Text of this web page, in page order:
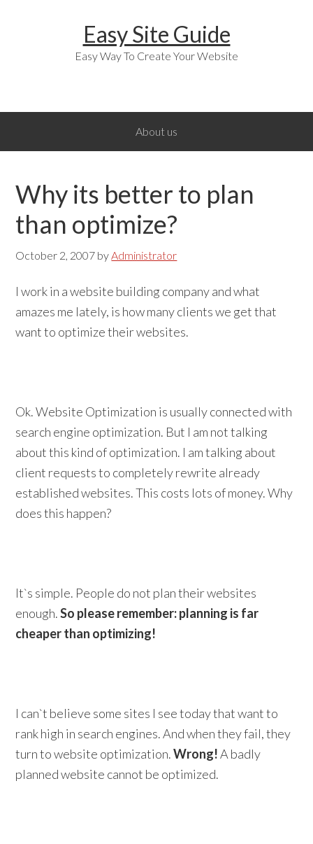
Easy Site Guide
Easy Way To Create Your Website
About us
Why its better to plan
than optimize?
October 2, 2007 byAdministrator
I work in a website building company and what
amazes me lately, is how many clients we get that
want to optimize their websites.
Ok. Website Optimization is usually connected with
search engine optimization. But I am not talking
about this kind of optimization. I am talking about
client requests to completely rewrite already
established websites. This costs lots of money. Why
does this happen?
It`s simple. People do not plan their websites
enough.So please remember: planning is far
cheaper than optimizing!
I can`t believe some sites I see today that want to
rank high in search engines. And when they fail, they
turn to website optimization.Wrong!A badly
planned website cannot be optimized.